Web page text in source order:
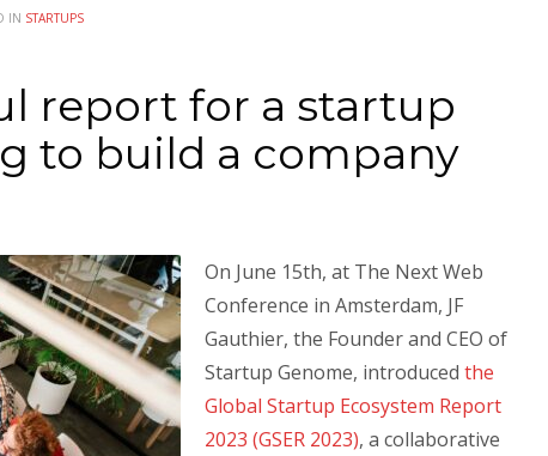
IN STARTUPS
report for a startup
to build a company
On June 15th, at The Next Web
Conference in Amsterdam, JF
Gauthier, the Founder and CEO of
Startup Genome, introduced the
Global Startup Ecosystem Report
2023 (GSER 2023), a collaborative